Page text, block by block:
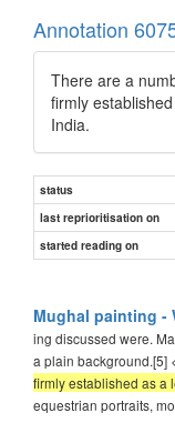
Annotation
There are a
firmly
India.
status
last reprioritisation on
started reading on
Mughal painting -
ing discussed were.
a plain background.[5]
firmly established as a
equestrian portraits,